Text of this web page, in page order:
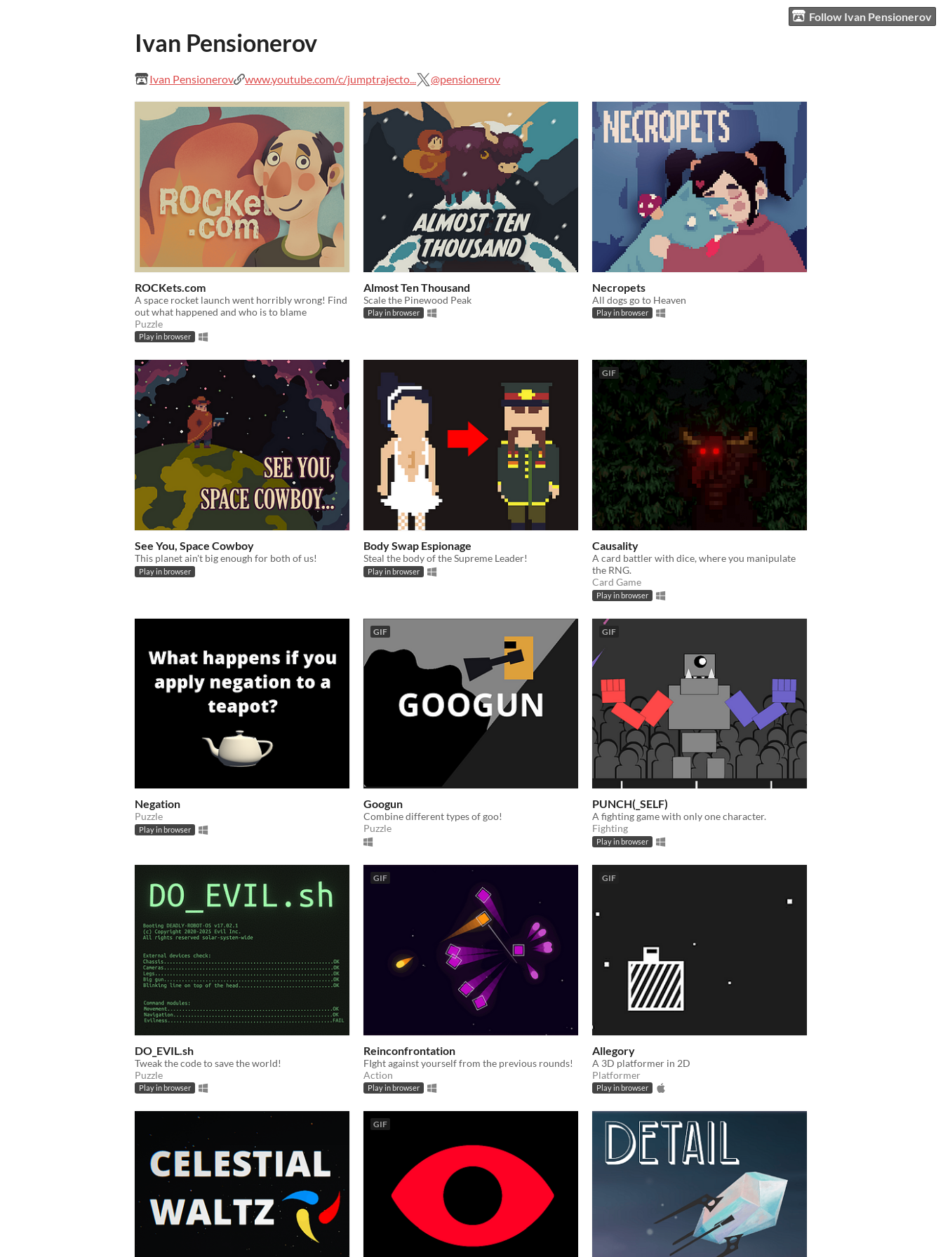
Follow Ivan Pensionerov
Ivan Pensionerov
Ivan Pensionerov www.youtube.com/c/jumptrajecto... @pensionerov
ROCKets.com
A space rocket launch went horribly wrong! Find
out what happened and who is to blame
Puzzle
Play in browser
Almost Ten Thousand
Scale the Pinewood Peak
Play in browser
Necropets
All dogs go to Heaven
Play in browser
See You, Space Cowboy
This planet ain't big enough for both of us!
Play in browser
Body Swap Espionage
Steal the body of the Supreme Leader!
Play in browser
GIF
Causality
A card battler with dice, where you manipulate
the RNG.
Card Game
Play in browser
Negation
Puzzle
Play in browser
GIF
Googun
Combine different types of goo!
Puzzle
GIF
PUNCH(_SELF)
​A fighting game with only one character.
Fighting
Play in browser
DO_EVIL.sh
Tweak the code to save the world!
Puzzle
Play in browser
GIF
Reinconfrontation
FIght against yourself from the previous rounds!
Action
Play in browser
GIF
Allegory
A 3D platformer in 2D
Platformer
Play in browser
GIF